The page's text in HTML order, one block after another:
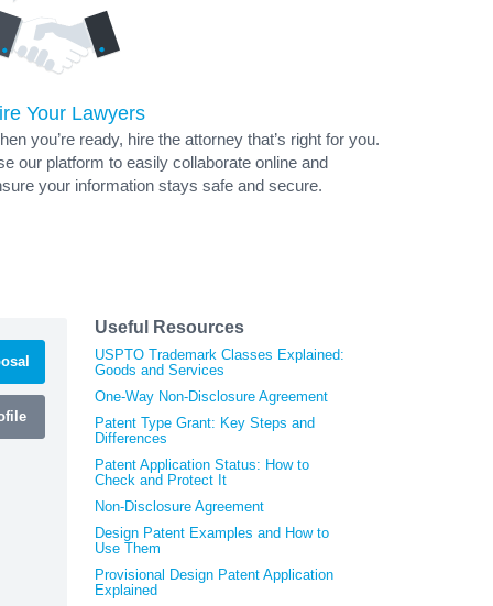
Your Lawyers
you’re ready, hire the attorney that’s right for you.
our platform to easily collaborate online and
your information stays safe and secure.
Useful Resources
USPTO Trademark Classes Explained:
Goods and Services
One-Way Non-Disclosure Agreement
Patent Type Grant: Key Steps and
Differences
Patent Application Status: How to
Check and Protect It
Non-Disclosure Agreement
Design Patent Examples and How to
Use Them
Provisional Design Patent Application
Explained